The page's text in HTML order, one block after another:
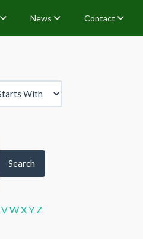
News Contact
Search
VWXY Z